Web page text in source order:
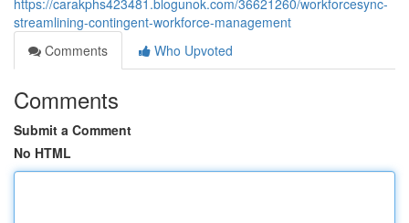
https://carakphs423481.blogunok.com/36621260/workforcesync-
streamlining-contingent-workforce-management
Comments
Who Upvoted
Comments
Submit a Comment
No HTML